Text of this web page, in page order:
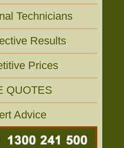
Technicians
Results
Prices
QUOTES
Advice